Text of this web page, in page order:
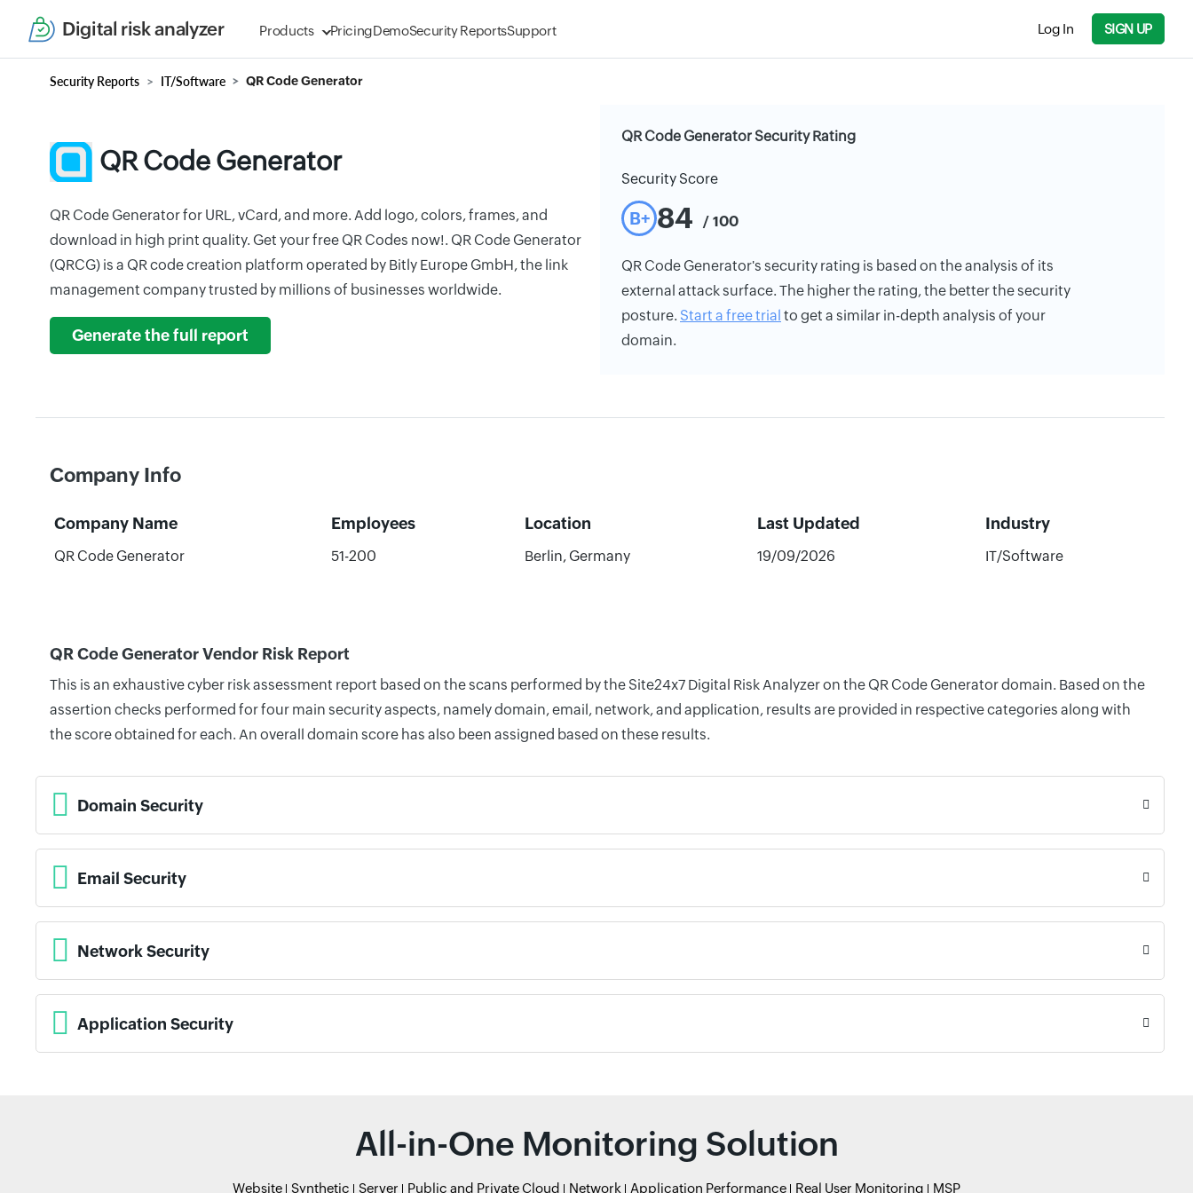
Digital risk analyzer Products PricingDemoSecurity ReportsSupport Log In SIGN UP
Security Reports IT/Software QR Code Generator
QR Code Generator
QR Code Generator for URL, vCard, and more. Add logo, colors, frames, and
download in high print quality. Get your free QR Codes now!. QR Code Generator
(QRCG) is a QR code creation platform operated by Bitly Europe GmbH, the link
management company trusted by millions of businesses worldwide.
Generate the full report
QR Code Generator Security Rating
Security Score
B+ 84 / 100
QR Code Generator's security rating is based on the analysis of its
external attack surface. The higher the rating, the better the security
posture. Start a free trial to get a similar in-depth analysis of your
domain.
Company Info
Company Name Employees Location Last Updated Industry
QR Code Generator 51-200 Berlin, Germany 19/09/2026 IT/Software
QR Code Generator Vendor Risk Report
This is an exhaustive cyber risk assessment report based on the scans performed by the Site24x7 Digital Risk Analyzer on the QR Code Generator domain. Based on the
assertion checks performed for four main security aspects, namely domain, email, network, and application, results are provided in respective categories along with
the score obtained for each. An overall domain score has also been assigned based on these results.
Domain Security
Email Security
Network Security
Application Security
All-in-One Monitoring Solution
Website Synthetic Server Public and Private Cloud Network Application Performance Real User Monitoring MSP